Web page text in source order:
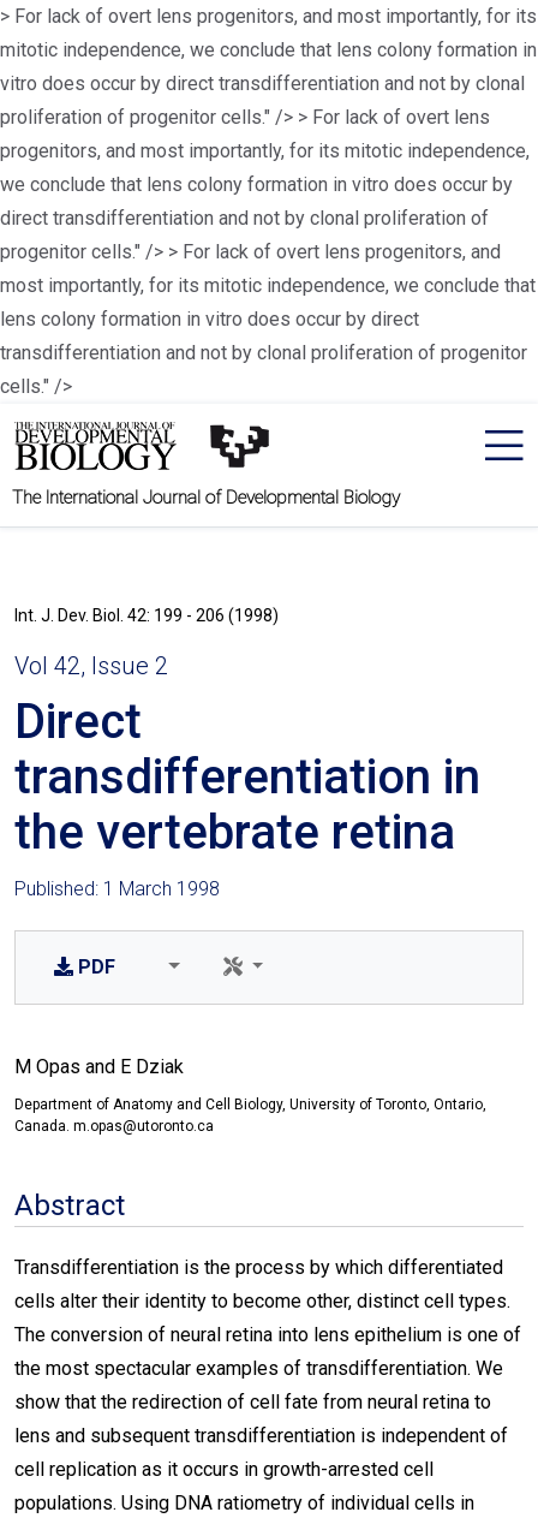
> For lack of overt lens progenitors, and most importantly, for its
mitotic independence, we conclude that lens colony formation in
vitro does occur by direct transdifferentiation and not by clonal
proliferation of progenitor cells." /> > For lack of overt lens
progenitors, and most importantly, for its mitotic independence,
we conclude that lens colony formation in vitro does occur by
direct transdifferentiation and not by clonal proliferation of
progenitor cells." /> > For lack of overt lens progenitors, and
most importantly, for its mitotic independence, we conclude that
lens colony formation in vitro does occur by direct
transdifferentiation and not by clonal proliferation of progenitor
cells." />
The International Journal of Developmental Biology
Int. J. Dev. Biol. 42: 199 - 206 (1998)
Vol 42, Issue 2
Direct
transdifferentiation in
the vertebrate retina
Published: 1 March 1998
PDF
M Opas and E Dziak
Department of Anatomy and Cell Biology, University of Toronto, Ontario,
Canada. m.opas@utoronto.ca
Abstract
Transdifferentiation is the process by which differentiated
cells alter their identity to become other, distinct cell types.
The conversion of neural retina into lens epithelium is one of
the most spectacular examples of transdifferentiation. We
show that the redirection of cell fate from neural retina to
lens and subsequent transdifferentiation is independent of
cell replication as it occurs in growth-arrested cell
populations. Using DNA ratiometry of individual cells in